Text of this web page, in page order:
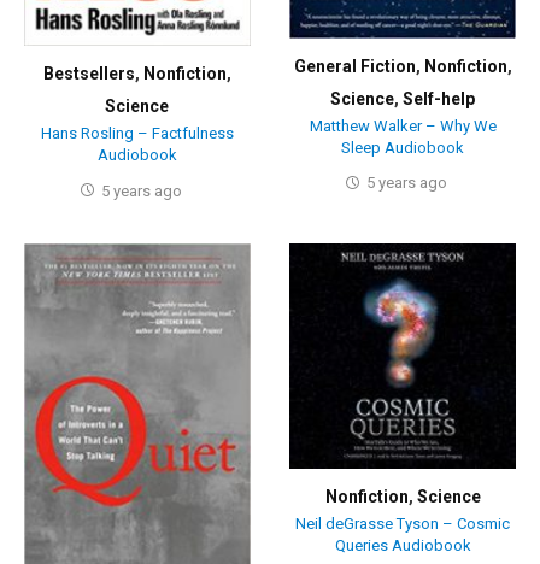
Bestsellers, Nonfiction,
Science
Hans Rosling – Factfulness
Audiobook
5 years ago
General Fiction, Nonfiction,
Science,Self-help
Matthew Walker – Why We
Sleep Audiobook
5 years ago
Nonfiction, Science
Neil deGrasse Tyson – Cosmic
Queries Audiobook